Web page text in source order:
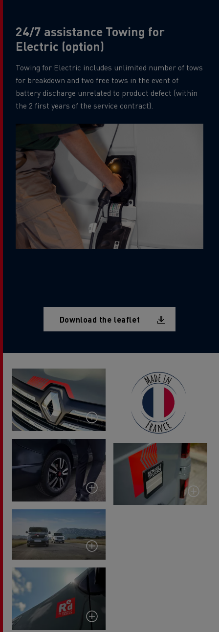
24/7 assistance Towing for
Electric (option)
Towing for Electric includes unlimited number of tows
for breakdown and two free tows in the event of
battery discharge unrelated to product defect (within
the 2 first years of the service contract).
Download the leaflet Document